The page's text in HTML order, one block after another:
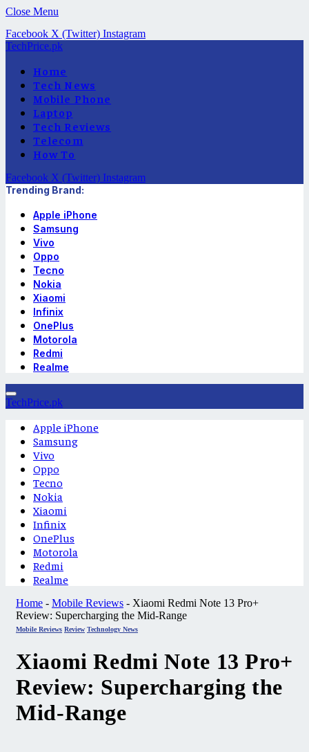
Close Menu
Facebook X (Twitter) Instagram
TechPrice.pk
Home
Tech News
Mobile Phone
Laptop
Tech Reviews
Telecom
How To
Facebook X (Twitter) Instagram
Trending Brand:
Apple iPhone
Samsung
Vivo
Oppo
Tecno
Nokia
Xiaomi
Infinix
OnePlus
Motorola
Redmi
Realme
TechPrice.pk
Apple iPhone
Samsung
Vivo
Oppo
Tecno
Nokia
Xiaomi
Infinix
OnePlus
Motorola
Redmi
Realme
Home - Mobile Reviews - Xiaomi Redmi Note 13 Pro+
Review: Supercharging the Mid-Range
Mobile Reviews Review Technology News
Xiaomi Redmi Note 13 Pro+
Review: Supercharging the
Mid-Range